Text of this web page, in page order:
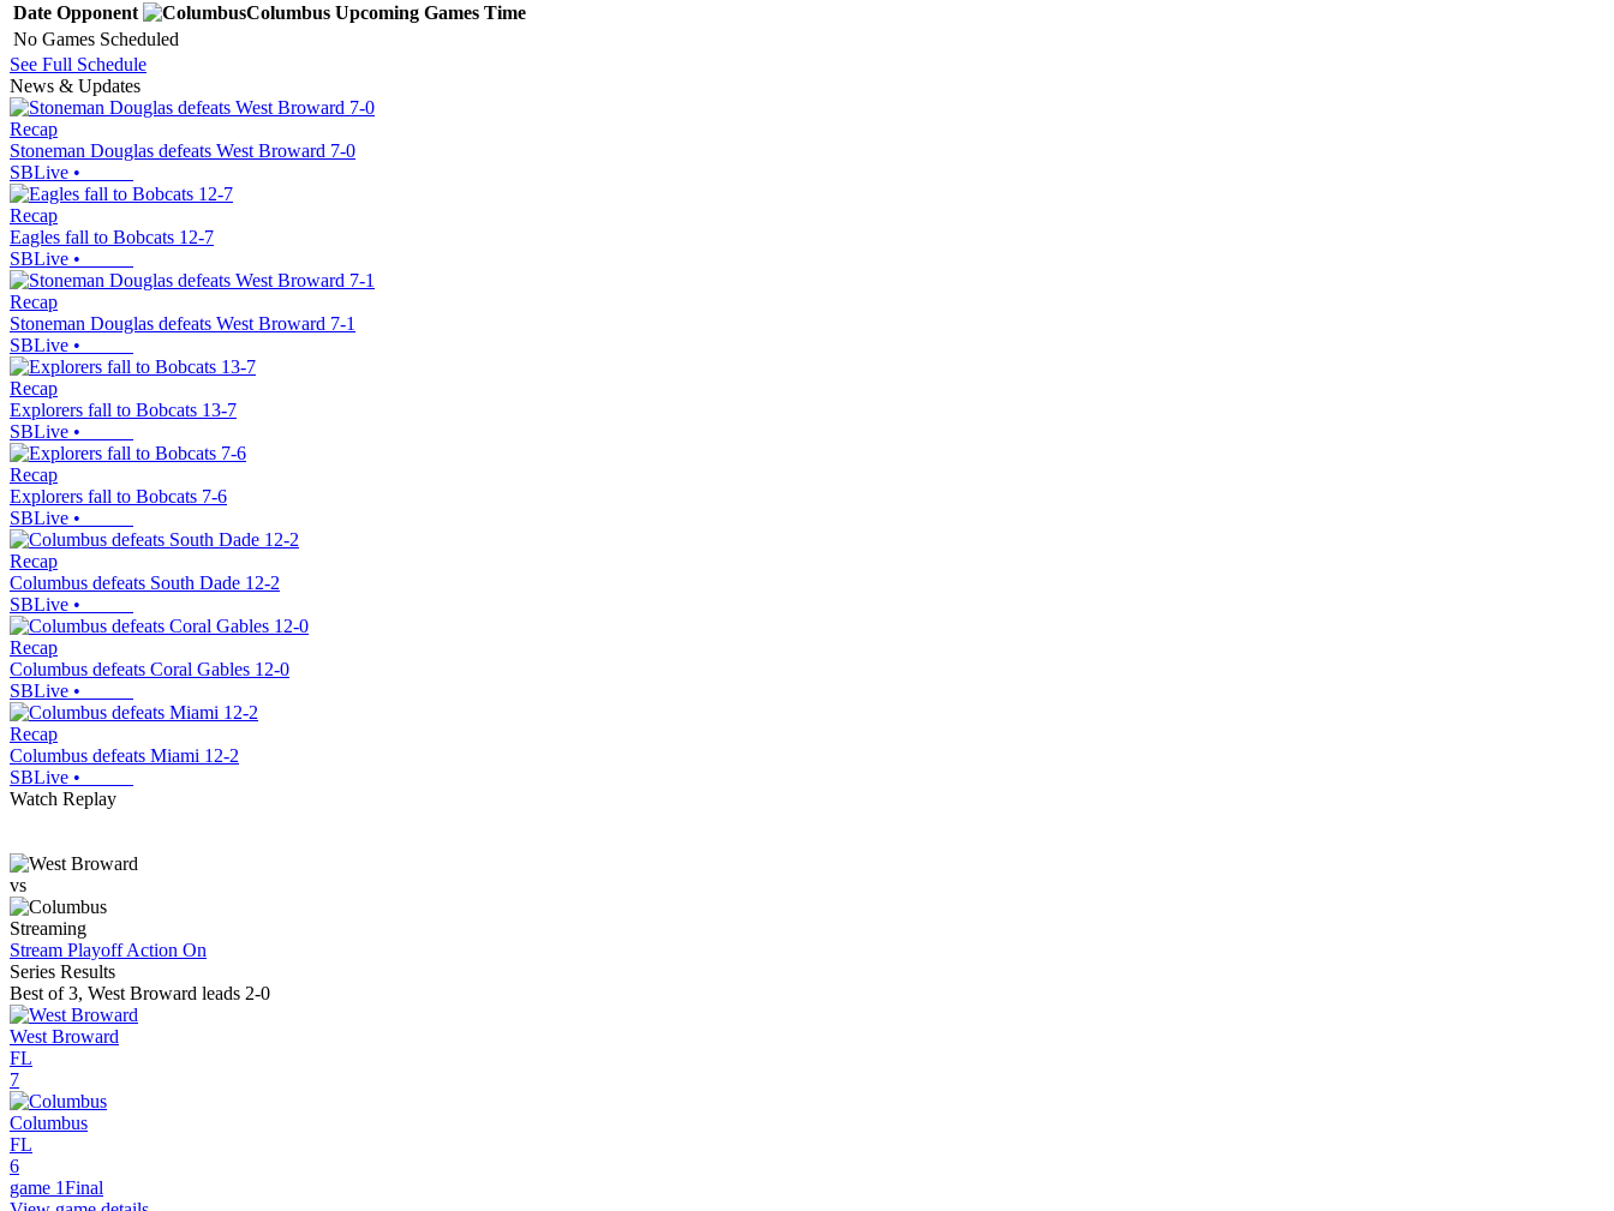
Date Opponent Columbus Upcoming Games Time
No Games Scheduled
See Full Schedule
News & Updates
Recap
Stoneman Douglas defeats West Broward 7-0
SBLive •
Recap
Eagles fall to Bobcats 12-7
SBLive •
Recap
Stoneman Douglas defeats West Broward 7-1
SBLive •
Recap
Explorers fall to Bobcats 13-7
SBLive •
Recap
Explorers fall to Bobcats 7-6
SBLive •
Recap
Columbus defeats South Dade 12-2
SBLive •
Recap
Columbus defeats Coral Gables 12-0
SBLive •
Recap
Columbus defeats Miami 12-2
SBLive •
Watch Replay
vs
Streaming
Stream Playoff Action On
Series Results
Best of 3, West Broward leads 2-0
West Broward
FL
7
Columbus
FL
6
game 1Final